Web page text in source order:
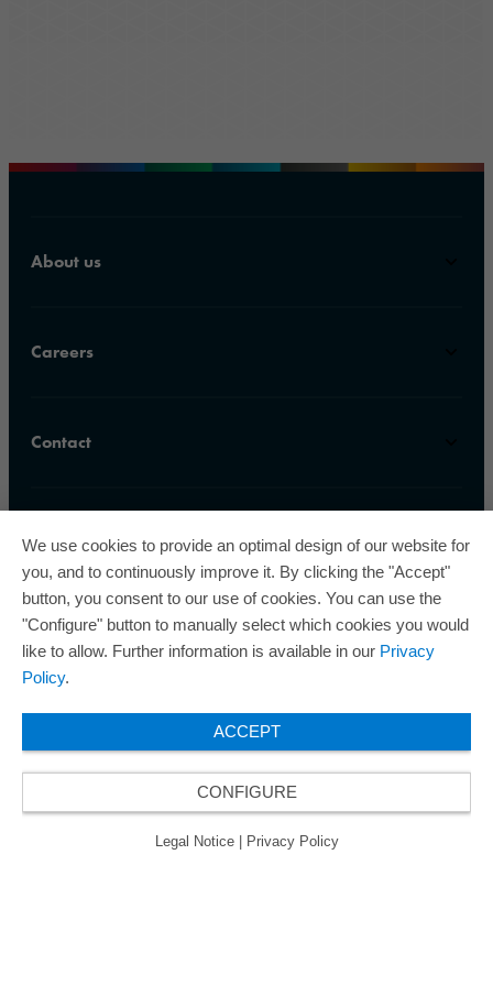
About us
Careers
Contact
ORAFOL is a five-time winner of the Best Managed
Companies Award and thus holds the gold status of
the seal of quality for excellently managed
© 2026 ORAFOL Europe GmbH. ­All rights reserved.
Legal Notice
Privacy Policy GCSD
We use cookies to provide an optimal design of our website for
you, and to continuously improve it. By clicking the "Accept"
button, you consent to our use of cookies. You can use the
"Configure" button to manually select which cookies you would
like to allow. Further information is available in our Privacy
Policy.
ACCEPT
CONFIGURE
Legal Notice Privacy Policy